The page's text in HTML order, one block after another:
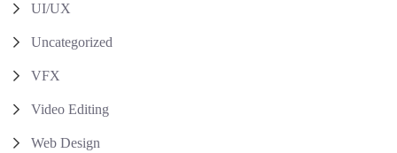
UI/UX
Uncategorized
VFX
Video Editing
Web Design